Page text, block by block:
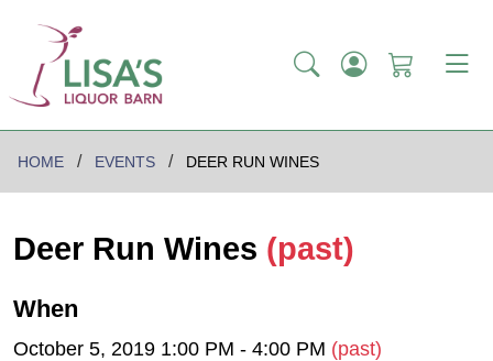
HOME EVENTS DEER RUN WINES
Deer Run Wines (past)
When
October 5, 2019 1:00 PM - 4:00 PM (past)